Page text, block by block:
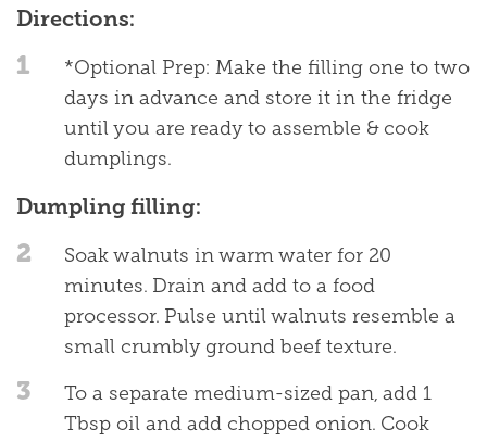
Directions:
1
*Optional Prep: Make the filling one to two
days in advance and store it in the fridge
until you are ready to assemble & cook
dumplings.
Dumpling filling:
2
Soak walnuts in warm water for 20
minutes. Drain and add to a food
processor. Pulse until walnuts resemble a
small crumbly ground beef texture.
3
To a separate medium-sized pan, add 1
Tbsp oil and add chopped onion. Cook